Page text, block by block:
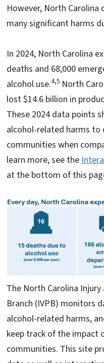
However, North
many significant harms
In 2024, North Carolina
deaths and 68,000
alcohol use.4,5 North
lost $14.6 billion in
These 2024 data points
alcohol-related harms to
communities when
learn more, see the
at the bottom of this
The North Carolina
Branch (IVPB) monitors
alcohol-related harms,
keep track of the impact
communities. This site